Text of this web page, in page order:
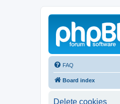
FAQ
Board index
Delete cookies